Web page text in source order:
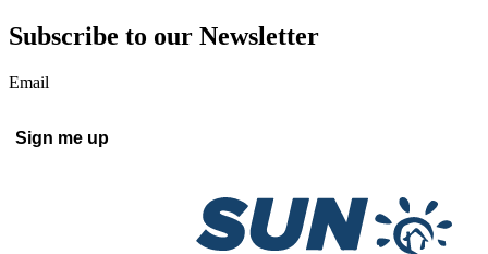
Subscribe to our Newsletter
Email
Sign me up